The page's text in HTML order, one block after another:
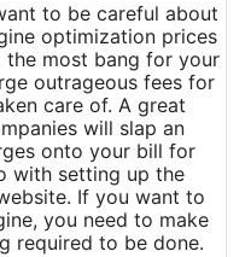
to be careful about
optimization prices
most bang for your
outrageous fees for
care of. A great
will slap an
onto your bill for
with setting up the
If you want to
you need to make
required to be done.